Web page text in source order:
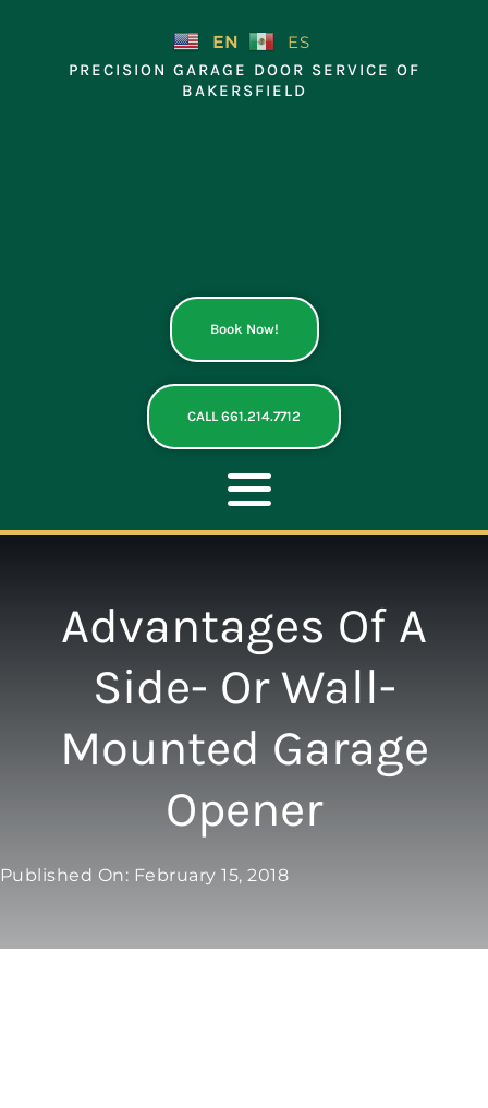
EN ES
PRECISION GARAGE DOOR SERVICE OF
BAKERSFIELD
Book Now!
CALL 661.214.7712
Toggle
Navigation
OPENERS
NEW DOORS
CONTACT
Advantages Of A
Side- Or Wall-
Mounted Garage
Opener
Published On: February 15, 2018